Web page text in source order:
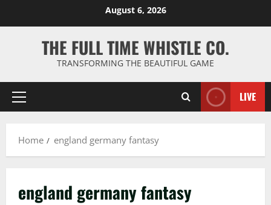
August 6, 2026
THE FULL TIME WHISTLE CO.
TRANSFORMING THE BEAUTIFUL GAME
Primary
LIVE
Home england germany fantasy
england germany fantasy